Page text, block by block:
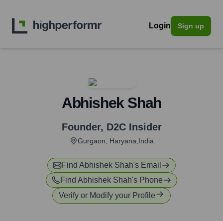
Login Sign up
Abhishek Shah
Founder, D2C Insider
Gurgaon, Haryana,India
Find Abhishek Shah's Email
Find Abhishek Shah's Phone
Verify or Modify your Profile